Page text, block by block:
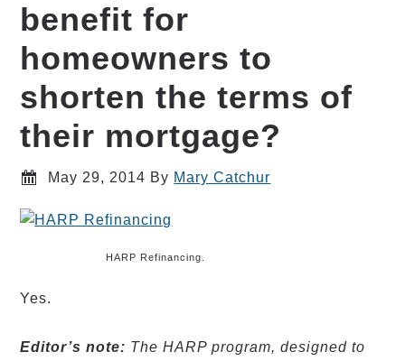
benefit for
homeowners to
shorten the terms of
their mortgage?
May 29, 2014 By Mary Catchur
HARP Refinancing.
Yes.
Editor’s note: The HARP program, designed to